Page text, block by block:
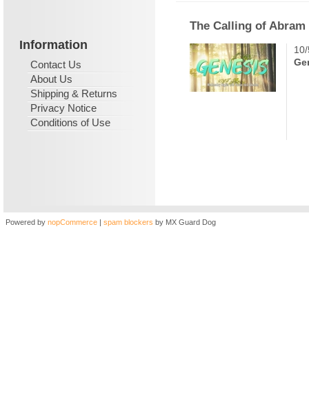
Information
Contact Us
About Us
Shipping & Returns
Privacy Notice
Conditions of Use
The Calling of Abram
Powered by nopCommerce | spam blockers by MX Guard Dog